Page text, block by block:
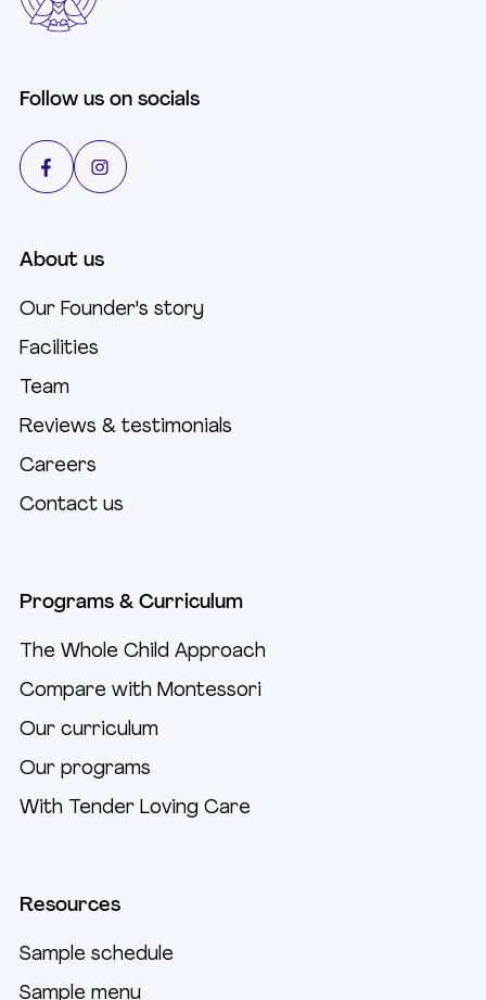
About us
Our Founder's story
Facilities
Team
Reviews & testimonials
Careers
Contact us
Programs & Curriculum
The Whole Child Approach
Compare with Montessori
Our curriculum
Our programs
With Tender Loving Care
Resources
Sample schedule
Sample menu
Follow us on socials